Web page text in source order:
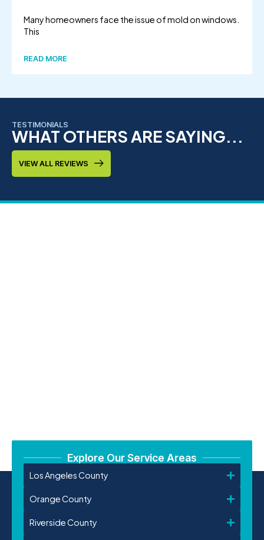
Many homeowners face the issue of mold on windows.
This
READ MORE
TESTIMONIALS
WHAT OTHERS ARE SAYING...
VIEW ALL REVIEWS
Explore Our Service Areas
Los Angeles County
Orange County
Riverside County